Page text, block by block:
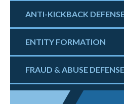
ANTI-KICKBACK
ENTITY FORMATION
FRAUD & ABUSE DEFENSE